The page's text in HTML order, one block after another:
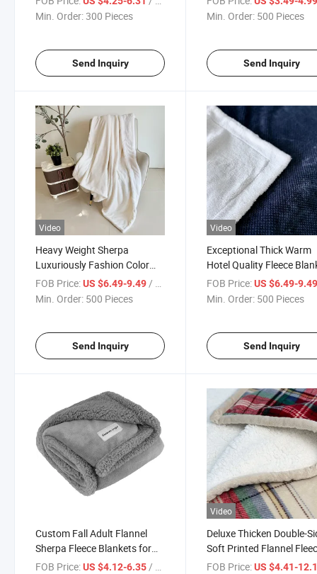
Min. Order:300 Pieces
Send Inquiry
Min. Order: 500 Pieces
Send Inquiry
Video
Heavy Weight Sherpa
Luxuriously Fashion Color
Soft Jacquard Flannel
Blanket
FOB Price:US $6.49-9.49/ Piece
Min. Order: 500 Pieces
Send Inquiry
Video
Exceptional Thick Warm
Hotel Quality Fleece
Bedding
FOB Price: US $6.49-
Min. Order: 500 Pieces
Send Inquiry
Custom Fall Adult Flannel
Sherpa Fleece Blankets for
Bed Throws
FOB Price:US $4.12-6.35 / Piece
Video
Deluxe Thicken Double-
Soft Printed Flannel
Sherpa Blankets
FOB Price: US $4.41-